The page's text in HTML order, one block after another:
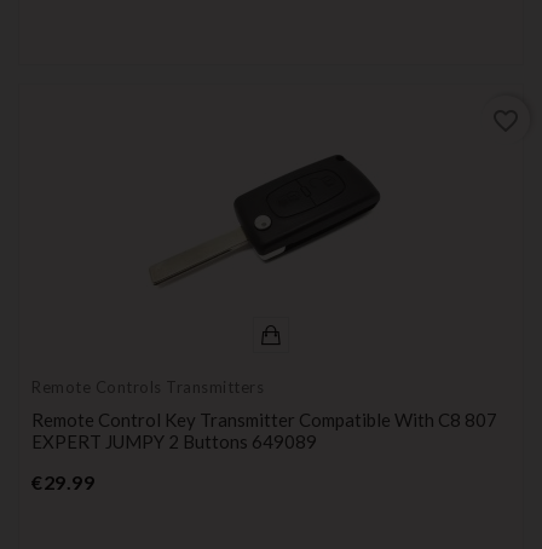
Remote Controls Transmitters
Remote Control Key Transmitter Compatible With C8 807
EXPERT JUMPY 2 Buttons 649089
€29.99Price